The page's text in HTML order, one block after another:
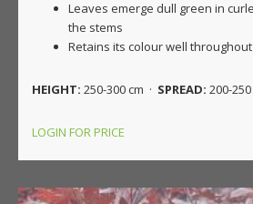
Leaves emerge dull green in
the stems
Retains its colour well
HEIGHT: 250-300 cm · SPREAD: 200-
LOGIN FOR PRICE